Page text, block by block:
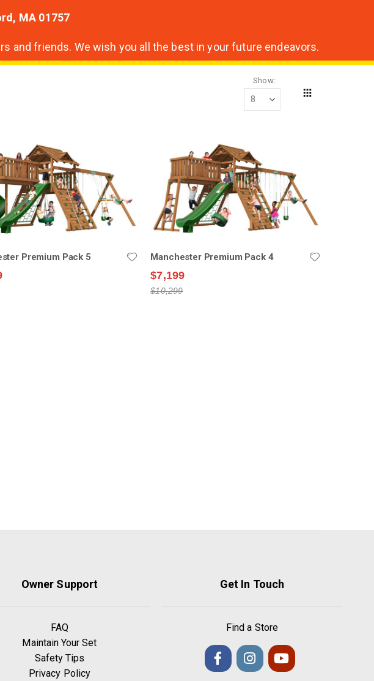
MA 01757
and friends. We wish you all the best in your future endeavors.
Show
Premium Pack 5 Manchester Premium Pack 4
$7,199
$10,299
Owner Support
FAQ
Maintain Your Set
Safety Tips
Privacy Policy
Get In Touch
Find a Store